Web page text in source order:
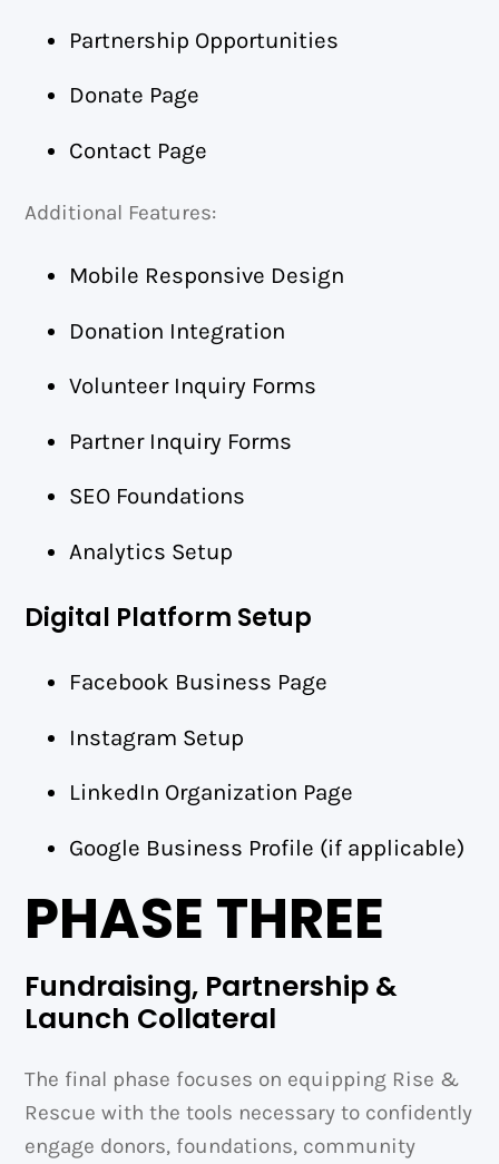
Partnership Opportunities
Donate Page
Contact Page
Additional Features:
Mobile Responsive Design
Donation Integration
Volunteer Inquiry Forms
Partner Inquiry Forms
SEO Foundations
Analytics Setup
Digital Platform Setup
Facebook Business Page
Instagram Setup
LinkedIn Organization Page
Google Business Profile (if applicable)
PHASE THREE
Fundraising, Partnership &
Launch Collateral
The final phase focuses on equipping Rise &
Rescue with the tools necessary to confidently
engage donors, foundations, community